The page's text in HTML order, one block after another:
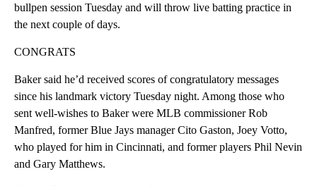
bullpen session Tuesday and will throw live batting practice in
the next couple of days.
CONGRATS
Baker said he’d received scores of congratulatory messages
since his landmark victory Tuesday night. Among those who
sent well-wishes to Baker were MLB commissioner Rob
Manfred, former Blue Jays manager Cito Gaston, Joey Votto,
who played for him in Cincinnati, and former players Phil Nevin
and Gary Matthews.